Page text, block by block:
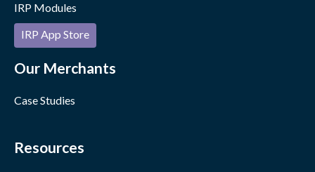
IRP Modules
IRP App Store
Our Merchants
Case Studies
Resources